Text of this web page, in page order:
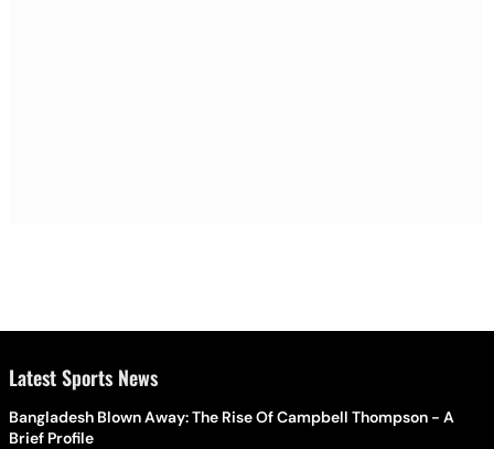
Latest Sports News
Bangladesh Blown Away: The Rise Of Campbell Thompson - A
Brief Profile